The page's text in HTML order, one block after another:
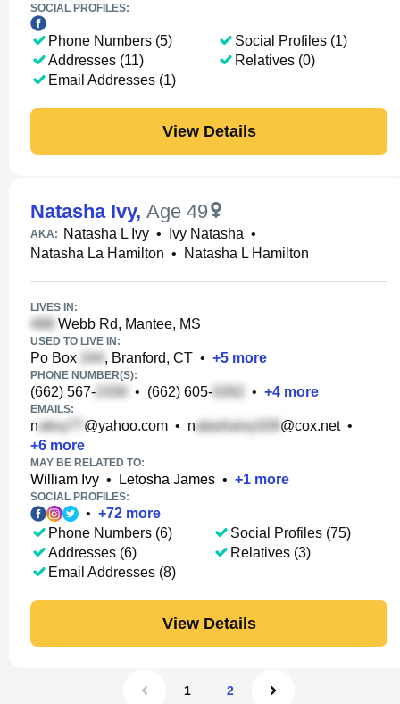
SOCIAL PROFILES:
Phone Numbers (5)
Addresses (11)
Email Addresses (1)
Social Profiles (1)
Relatives (0)
View Details
Natasha Ivy, Age 49
AKA: Natasha L Ivy • Ivy Natasha •
Natasha La Hamilton • Natasha L Hamilton
LIVES IN:
Webb Rd, Mantee, MS
USED TO LIVE IN:
Po Box , Branford, CT • +5 more
PHONE NUMBER(S):
(662) 567- • (662) 605- • +4 more
EMAILS:
n @yahoo.com • n @cox.net•
+6 more
MAY BE RELATED TO:
William Ivy • Letosha James • +1 more
SOCIAL PROFILES:
• +72 more
Phone Numbers (6)
Addresses (6)
Email Addresses (8)
Social Profiles (75)
Relatives (3)
View Details
1 2